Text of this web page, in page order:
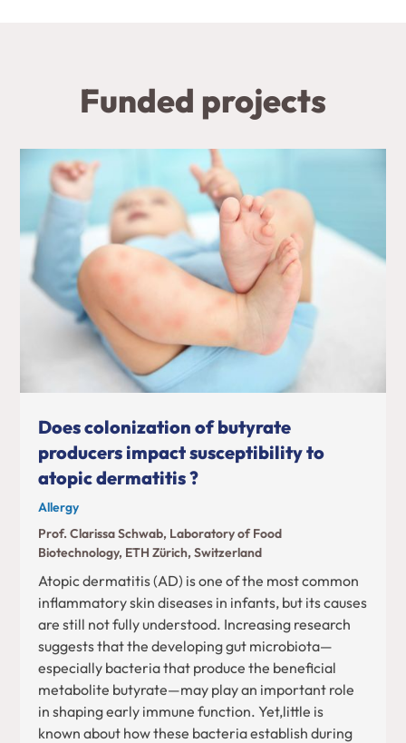
Funded projects
Does colonization of butyrate
producers impact susceptibility to
atopic dermatitis ?
Allergy
Prof. Clarissa Schwab, Laboratory of Food
Biotechnology, ETH Zürich, Switzerland
Atopic dermatitis (AD) is one of the most common
inflammatory skin diseases in infants, but its causes
are still not fully understood. Increasing research
suggests that the developing gut microbiota—
especially bacteria that produce the beneficial
metabolite butyrate—may play an important role
in shaping early immune function. Yet,little is
known about how these bacteria establish during